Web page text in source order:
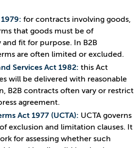
for contracts involving goods,
that goods must be of
fit for purpose. In B2B
are often limited or excluded.
Services Act 1982: this Act
will be delivered with reasonable
B2B contracts often vary or restrict
agreement.
Act 1977 (UCTA): UCTA governs
exclusion and limitation clauses. It
for assessing whether such